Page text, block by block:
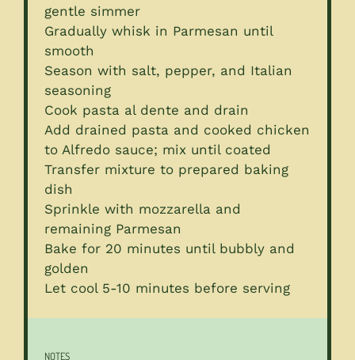
gentle simmer
Gradually whisk in Parmesan until
smooth
Season with salt, pepper, and Italian
seasoning
Cook pasta al dente and drain
Add drained pasta and cooked chicken
to Alfredo sauce; mix until coated
Transfer mixture to prepared baking
dish
Sprinkle with mozzarella and
remaining Parmesan
Bake for 20 minutes until bubbly and
golden
Let cool 5-10 minutes before serving
NOTES